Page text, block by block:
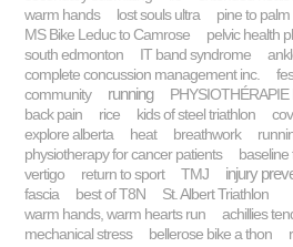
warm hands
lost souls ultra pine to palm
MS Bike Leduc to Camrose
pelvic health
south edmonton
IT band syndrome
complete concussion management inc.
community
running
back pain
rice kids of steel triathlon
explore alberta
heat breathwork
physiotherapy for cancer patients
baseline
vertigo
return to sport TMJ injury
fascia
best of T8N
St. Albert Triathlon
warm hands, warm hearts run
achillies
mechanical stress
bellerose bike a thon